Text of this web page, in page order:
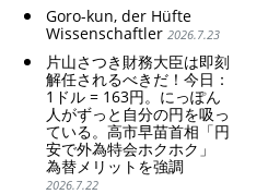
Goro-kun, der Hüfte
Wissenschaftler 2026.7.23
片山さつき財務大臣は即刻
解任されるべきだ！今日：
1ドル = 163円。にっぽん
人がずっと自分の円を吸っ
ている。高市早苗首相「円
安で外為特会ホクホク」
為替メリットを強調
2026.7.22